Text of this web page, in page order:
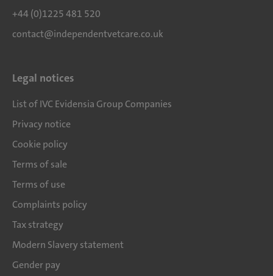
+44 (0)1225 481 520
contact@independentvetcare.co.uk
Legal notices
List of IVC Evidensia Group Companies
Privacy notice
Cookie policy
Terms of sale
Terms of use
Complaints policy
Tax strategy
Modern Slavery statement
Gender pay